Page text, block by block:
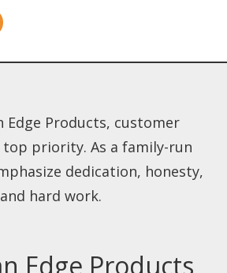
Edge Products
Edge Products, customer
top priority. As a family-run
dedication, honesty,
and hard work.